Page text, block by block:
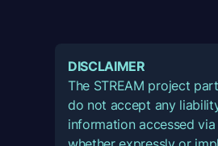
DISCLAIMER
The STREAM project
do not accept any
information accessed